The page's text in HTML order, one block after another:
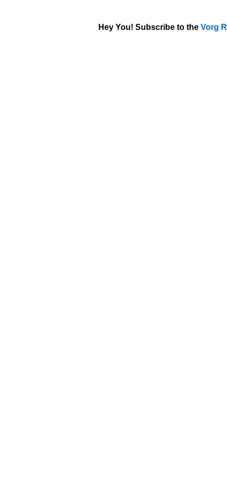
Hey You! Subscribe to the Vorg